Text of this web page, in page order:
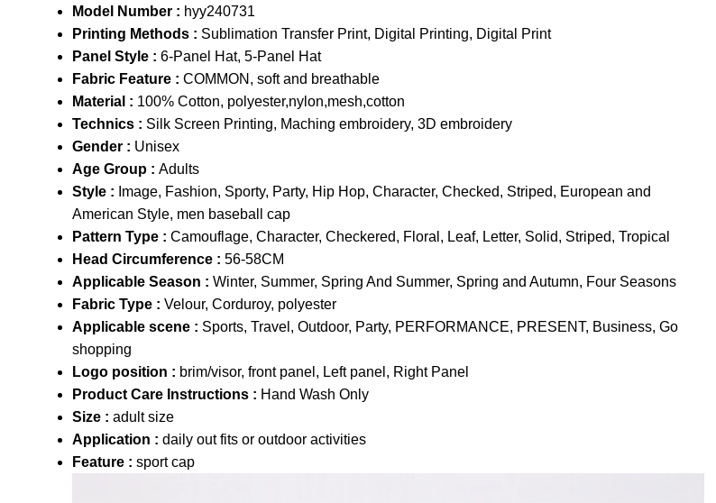
Model Number : hyy240731
Printing Methods : Sublimation Transfer Print, Digital Printing, Digital Print
Panel Style : 6-Panel Hat, 5-Panel Hat
Fabric Feature : COMMON, soft and breathable
Material : 100% Cotton, polyester,nylon,mesh,cotton
Technics : Silk Screen Printing, Maching embroidery, 3D embroidery
Gender : Unisex
Age Group : Adults
Style : Image, Fashion, Sporty, Party, Hip Hop, Character, Checked, Striped, European and
American Style, men baseball cap
Pattern Type : Camouflage, Character, Checkered, Floral, Leaf, Letter, Solid, Striped, Tropical
Head Circumference : 56-58CM
Applicable Season : Winter, Summer, Spring And Summer, Spring and Autumn, Four Seasons
Fabric Type : Velour, Corduroy, polyester
Applicable scene : Sports, Travel, Outdoor, Party, PERFORMANCE, PRESENT, Business, Go
shopping
Logo position : brim/visor, front panel, Left panel, Right Panel
Product Care Instructions : Hand Wash Only
Size : adult size
Application : daily out fits or outdoor activities
Feature : sport cap